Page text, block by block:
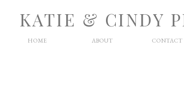
CONTACT
ABOUT
HOME
KATIE & CINDY